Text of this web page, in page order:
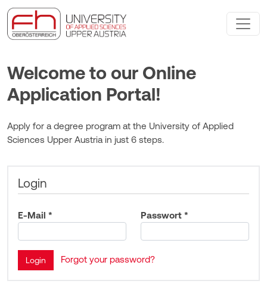
Welcome to our Online
Application Portal!
Apply for a degree program at the University of Applied
Sciences Upper Austria in just 6 steps.
Login
E-Mail * Passwort *
Forgot your password?